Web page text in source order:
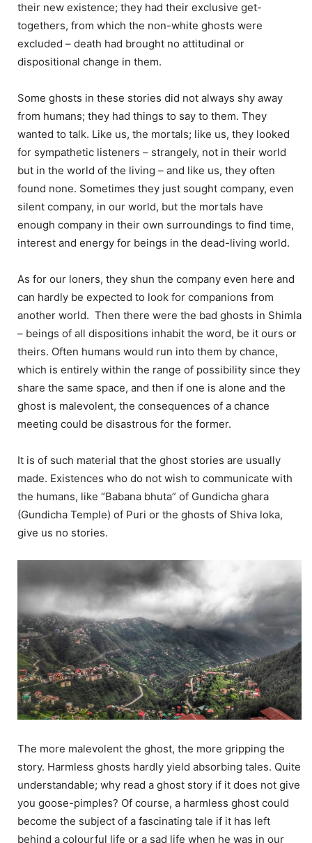
their new existence; they had their exclusive get-
togethers, from which the non-white ghosts were
excluded – death had brought no attitudinal or
dispositional change in them.
Some ghosts in these stories did not always shy away
from humans; they had things to say to them. They
wanted to talk. Like us, the mortals; like us, they looked
for sympathetic listeners – strangely, not in their world
but in the world of the living – and like us, they often
found none. Sometimes they just sought company, even
silent company, in our world, but the mortals have
enough company in their own surroundings to find time,
interest and energy for beings in the dead-living world.
As for our loners, they shun the company even here and
can hardly be expected to look for companions from
another world. Then there were the bad ghosts in Shimla
– beings of all dispositions inhabit the word, be it ours or
theirs. Often humans would run into them by chance,
which is entirely within the range of possibility since they
share the same space, and then if one is alone and the
ghost is malevolent, the consequences of a chance
meeting could be disastrous for the former.
It is of such material that the ghost stories are usually
made. Existences who do not wish to communicate with
the humans, like “Babana bhuta” of Gundicha ghara
(Gundicha Temple) of Puri or the ghosts of Shiva loka,
give us no stories.
The more malevolent the ghost, the more gripping the
story. Harmless ghosts hardly yield absorbing tales. Quite
understandable; why read a ghost story if it does not give
you goose-pimples? Of course, a harmless ghost could
become the subject of a fascinating tale if it has left
behind a colourful life or a sad life when he was in our